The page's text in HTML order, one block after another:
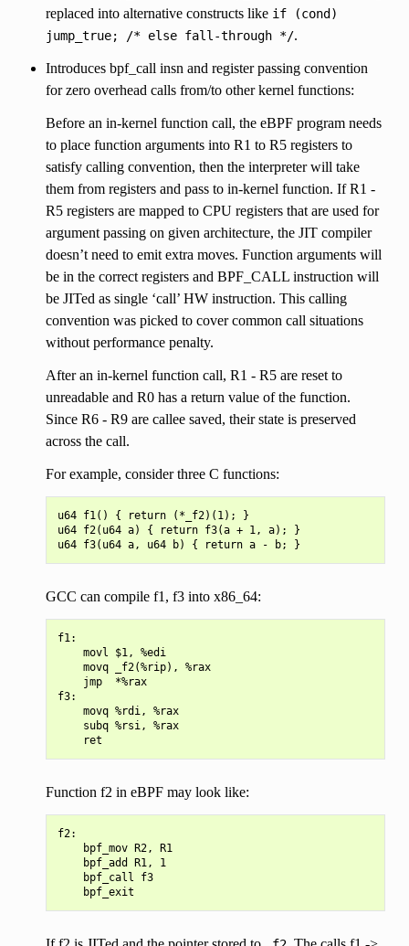
replaced into alternative constructs like if
(cond)
jump_true;
/* else fall-through */.
Introduces bpf_call insn and register passing convention
for zero overhead calls from/to other kernel functions:
Before an in-kernel function call, the eBPF program needs
to place function arguments into R1 to R5 registers to
satisfy calling convention, then the interpreter will take
them from registers and pass to in-kernel function. If R1 -
R5 registers are mapped to CPU registers that are used for
argument passing on given architecture, the JIT compiler
doesn’t need to emit extra moves. Function arguments will
be in the correct registers and BPF_CALL instruction will
be JITed as single ‘call’ HW instruction. This calling
convention was picked to cover common call situations
without performance penalty.
After an in-kernel function call, R1 - R5 are reset to
unreadable and R0 has a return value of the function.
Since R6 - R9 are callee saved, their state is preserved
across the call.
For example, consider three C functions:
u64 f1() { return (*_f2)(1); }
u64 f2(u64 a) { return f3(a + 1, a); }
GCC can compile f1, f3 into x86_64:
f1:
    movl $1, %edi
    movq _f2(%rip), %rax
    jmp  *%rax
f3:
    movq %rdi, %rax
    subq %rsi, %rax
Function f2 in eBPF may look like:
f2:
    bpf_mov R2, R1
    bpf_add R1, 1
    bpf_call f3